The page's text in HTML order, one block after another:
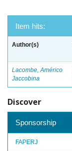
Item hits:
Author(s)
Lacombe, Américo
Jaccobina
Discover
Sponsorship
FAPERJ